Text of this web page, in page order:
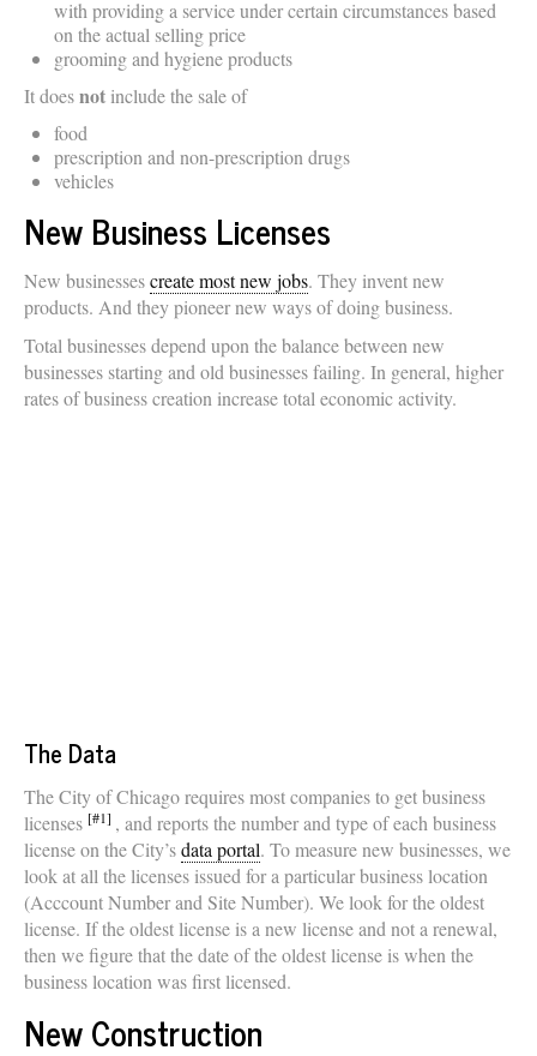
with providing a service under certain circumstances based
on the actual selling price
grooming and hygiene products
It doesnot include the sale of
food
prescription and non-prescription drugs
vehicles
New Business Licenses
New businessescreate most new jobs. They invent new
products. And they pioneer new ways of doing business.
Total businesses depend upon the balance between new
businesses starting and old businesses failing. In general, higher
rates of business creation increase total economic activity.
The Data
The City of Chicago requires most companies to get business
licenses [#1] , and reports the number and type of each business
license on the City’sdata portal. To measure new businesses, we
look at all the licenses issued for a particular business location
(Acccount Number and Site Number). We look for the oldest
license. If the oldest license is a new license and not a renewal,
then we figure that the date of the oldest license is when the
business location was first licensed.
New Construction